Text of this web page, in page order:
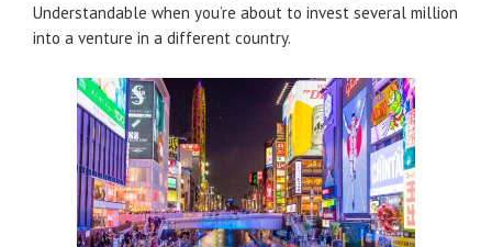
Understandable when you’re about to invest several million
into a venture in a different country.